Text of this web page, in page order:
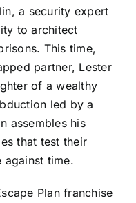
a security expert
to architect
This time,
partner, Lester
of a wealthy
led by a
assembles his
that test their
against time.
Plan franchise